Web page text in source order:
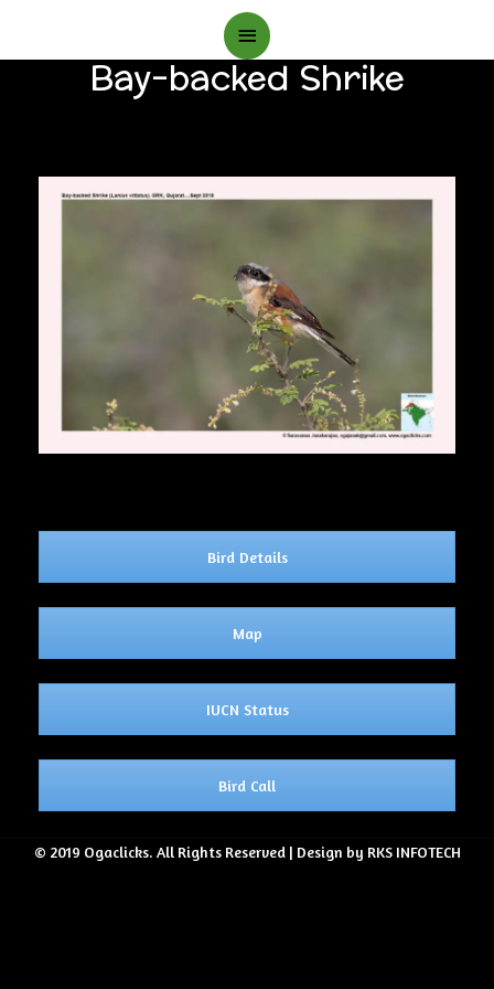
Main
Menu
Bay-backed Shrike
Bird Details
Map
IUCN Status
Bird Call
© 2019 Ogaclicks. All Rights Reserved | Design by RKS INFOTECH